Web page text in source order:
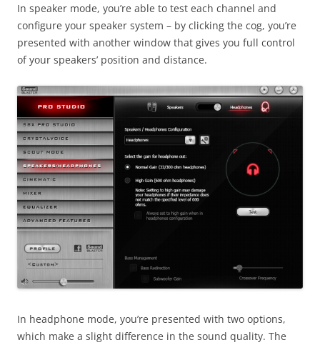
In speaker mode, you’re able to test each channel and
configure your speaker system – by clicking the cog, you’re
presented with another window that gives you full control
of your speakers’ position and distance.
In headphone mode, you’re presented with two options,
which make a slight difference in the sound quality. The